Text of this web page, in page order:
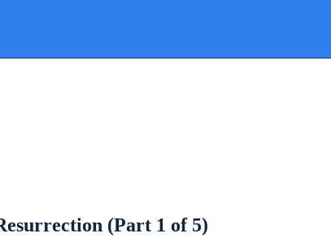
(Part 1 of 5)